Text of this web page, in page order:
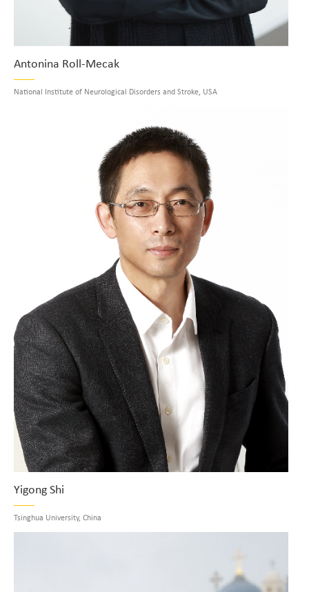
Antonina Roll-Mecak
National Institute of Neurological Disorders and Stroke, USA
Yigong Shi
Tsinghua University, China